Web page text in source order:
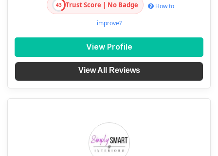
43 Trust Score | No Badge How to
improve?
View Profile
View All Reviews